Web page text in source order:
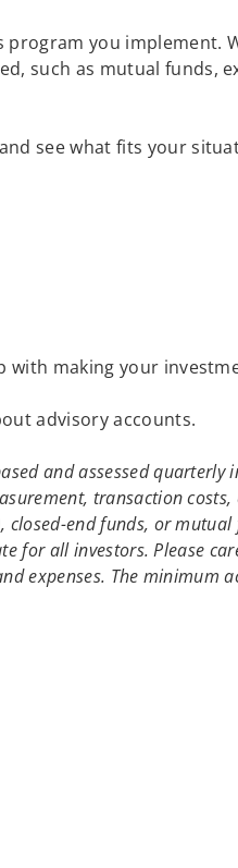
program you implement.
such as mutual funds,
see what fits your
with making your
advisory accounts.
and assessed
transaction
closed-end funds, or
for all investors. Please
expenses. The minimum